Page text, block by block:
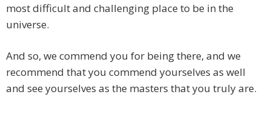
most difficult and challenging place to be in the
universe.
And so, we commend you for being there, and we
recommend that you commend yourselves as well
and see yourselves as the masters that you truly are.